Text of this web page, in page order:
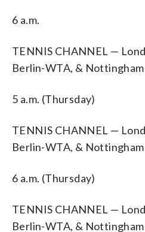
6 a.m.
TENNIS CHANNEL —
Berlin-WTA, &
5 a.m. (Thursday)
TENNIS CHANNEL —
Berlin-WTA, &
6 a.m. (Thursday)
TENNIS CHANNEL —
Berlin-WTA, &